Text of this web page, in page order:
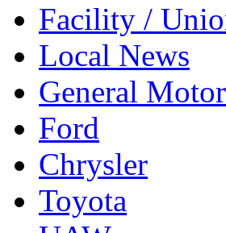
Facility /
Local News
General
Ford
Chrysler
Toyota